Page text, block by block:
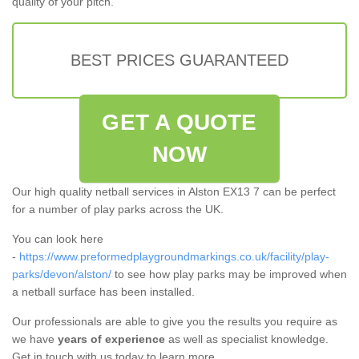
BEST PRICES GUARANTEED
GET A QUOTE
NOW
Our high quality netball services in Alston EX13 7 can be perfect
for a number of play parks across the UK.
You can look here
- https://www.preformedplaygroundmarkings.co.uk/facility/play-
parks/devon/alston/ to see how play parks may be improved when
a netball surface has been installed.
Our professionals are able to give you the results you require as
we have years of experience as well as specialist knowledge.